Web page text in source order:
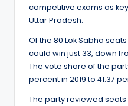
competitive exams as
Uttar Pradesh.
Of the 80 Lok Sabha seats
could win just 33, down
The vote share of the
percent in 2019 to 41.37
The party reviewed